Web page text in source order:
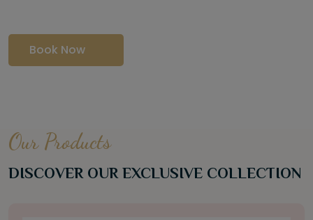
Book Now
Our Products
DISCOVER OUR EXCLUSIVE COLLECTION